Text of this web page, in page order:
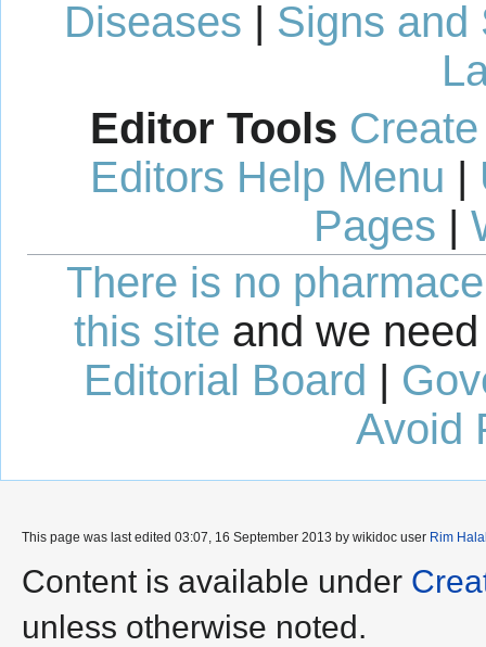
Diseases | Signs and
Editor Tools
Editors Help Menu |
Pages |
There is no
this site and we
Editorial Board |
Avoid
This page was last edited 03:07, 16 September 2013 by wikidoc user Rim
Content is available under
unless otherwise noted.